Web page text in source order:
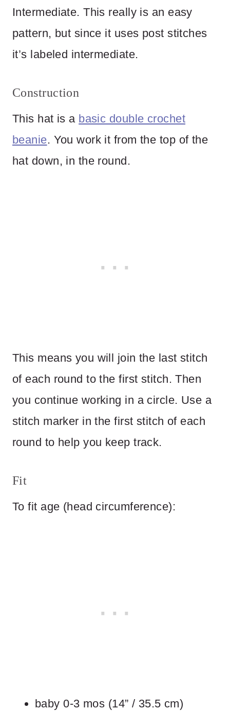
Intermediate. This really is an easy
pattern, but since it uses post stitches
it’s labeled intermediate.
Construction
This hat is a basic double crochet
beanie. You work it from the top of the
hat down, in the round.
This means you will join the last stitch
of each round to the first stitch. Then
you continue working in a circle. Use a
stitch marker in the first stitch of each
round to help you keep track.
Fit
To fit age (head circumference):
baby 0-3 mos (14” / 35.5 cm)